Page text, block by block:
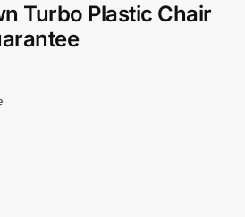
Turbo Plastic Chair